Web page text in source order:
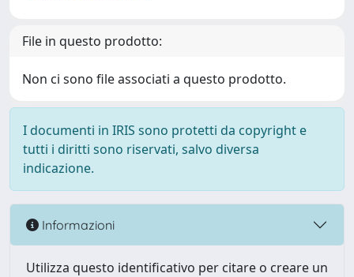
File in questo prodotto:
Non ci sono file associati a questo prodotto.
I documenti in IRIS sono protetti da copyright e
tutti i diritti sono riservati, salvo diversa
indicazione.
Informazioni
Utilizza questo identificativo per citare o creare un